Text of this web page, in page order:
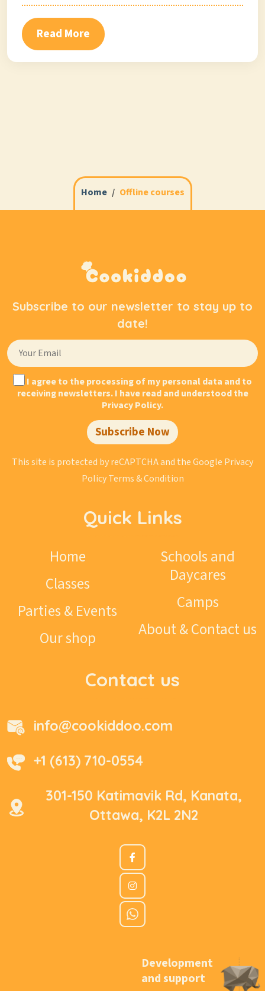
Read More
Home Offline courses
Subscribe to our newsletter to stay up to
date!
I agree to the processing of my personal data and to
receiving newsletters. I have read and understood the
Privacy Policy.
Subscribe Now
This site is protected by reCAPTCHA and the Google Privacy
Policy Terms & Condition
Quick Links
Home
Classes
Parties & Events
Our shop
Schools and
Daycares
Camps
About & Contact us
Contact us
info@cookiddoo.com
+1 (613) 710-0554
301-150 Katimavik Rd, Kanata,
Ottawa, K2L 2N2
Development
and support